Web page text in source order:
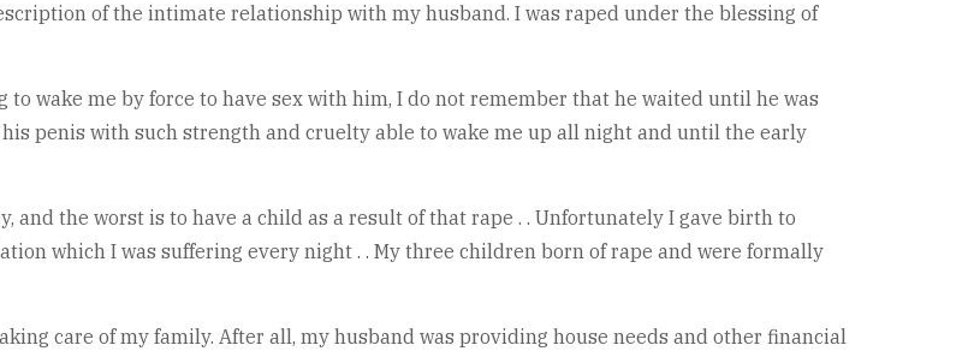
of the intimate relationship with my husband. I was raped under the blessing of
wake me by force to have sex with him, I do not remember that he waited until he was
penis with such strength and cruelty able to wake me up all night and until the early
and the worst is to have a child as a result of that rape . . Unfortunately I gave birth to
which I was suffering every night . . My three children born of rape and were formally
care of my family. After all, my husband was providing house needs and other financial